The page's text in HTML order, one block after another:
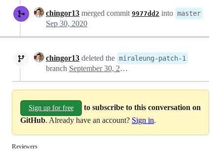
chingor13 merged commit 9977dd2 into master
Sep 30, 2020
chingor13 deleted the miraleung-patch-1
branch September 30, 2020 02:56
Sign up for free
to subscribe to this conversation on
GitHub. Already have an account? Sign in.
Reviewers